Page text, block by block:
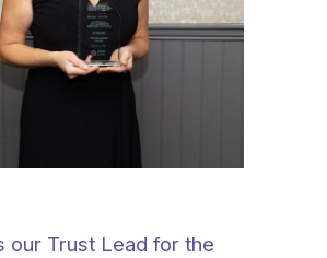
our Trust Lead for the